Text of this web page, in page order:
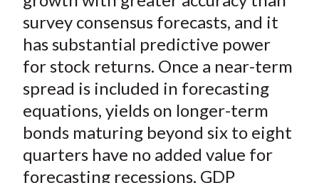
survey consensus forecasts, and it
has substantial predictive power
for stock returns. Once a near-term
spread is included in forecasting
equations, yields on longer-term
bonds maturing beyond six to eight
quarters have no added value for
forecasting recessions, GDP